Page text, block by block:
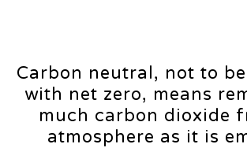
Carbon neutral, not to be
with net zero, means
much carbon dioxide
atmosphere as it is